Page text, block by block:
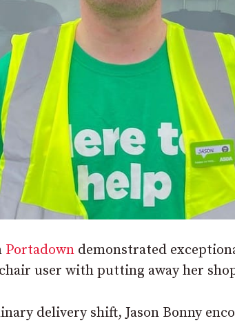
Portadown demonstrated
user with putting away her
delivery shift, Jason Bonny